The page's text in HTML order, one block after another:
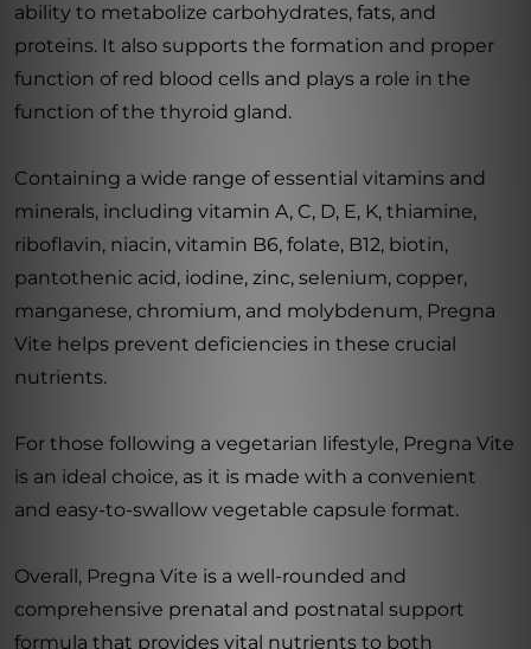
ability to metabolize carbohydrates, fats, and
proteins. It also supports the formation and proper
function of red blood cells and plays a role in the
function of the thyroid gland.
Containing a wide range of essential vitamins and
minerals, including vitamin A, C, D, E, K, thiamine,
riboflavin, niacin, vitamin B6, folate, B12, biotin,
pantothenic acid, iodine, zinc, selenium, copper,
manganese, chromium, and molybdenum, Pregna
Vite helps prevent deficiencies in these crucial
nutrients.
For those following a vegetarian lifestyle, Pregna Vite
is an ideal choice, as it is made with a convenient
and easy-to-swallow vegetable capsule format.
Overall, Pregna Vite is a well-rounded and
comprehensive prenatal and postnatal support
formula that provides vital nutrients to both